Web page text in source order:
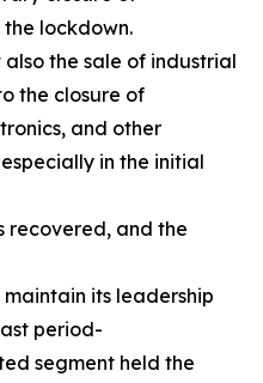
lockdown.
the sale of industrial
the closure of
and other
in the initial
recovered, and the
its leadership
period-
segment held the